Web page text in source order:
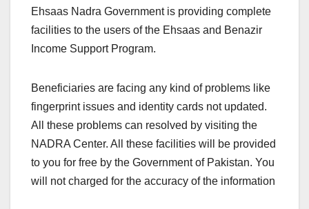
Ehsaas Nadra Government is providing complete
facilities to the users of the Ehsaas and Benazir
Income Support Program.
Beneficiaries are facing any kind of problems like
fingerprint issues and identity cards not updated.
All these problems can resolved by visiting the
NADRA Center. All these facilities will be provided
to you for free by the Government of Pakistan. You
will not charged for the accuracy of the information